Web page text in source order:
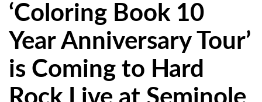
‘Coloring Book 10
Year Anniversary Tour’
is Coming to Hard
Rock Live at Seminole